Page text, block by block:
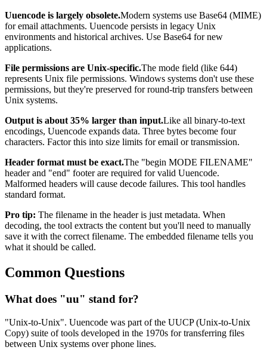
Uuencode is largely obsolete.Modern systems use Base64 (MIME)
for email attachments. Uuencode persists in legacy Unix
environments and historical archives. Use Base64 for new
applications.
File permissions are Unix-specific.The mode field (like 644)
represents Unix file permissions. Windows systems don't use these
permissions, but they're preserved for round-trip transfers between
Unix systems.
Output is about 35% larger than input.Like all binary-to-text
encodings, Uuencode expands data. Three bytes become four
characters. Factor this into size limits for email or transmission.
Header format must be exact.The "begin MODE FILENAME"
header and "end" footer are required for valid Uuencode.
Malformed headers will cause decode failures. This tool handles
standard format.
Pro tip: The filename in the header is just metadata. When
decoding, the tool extracts the content but you'll need to manually
save it with the correct filename. The embedded filename tells you
what it should be called.
Common Questions
What does "uu" stand for?
"Unix-to-Unix". Uuencode was part of the UUCP (Unix-to-Unix
Copy) suite of tools developed in the 1970s for transferring files
between Unix systems over phone lines.